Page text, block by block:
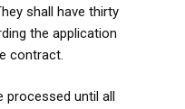
shall have thirty
the application
contract.
processed until all